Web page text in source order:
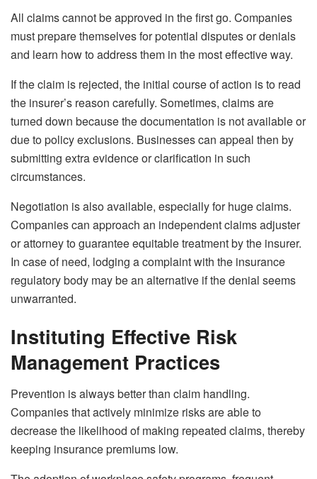
All claims cannot be approved in the first go. Companies
must prepare themselves for potential disputes or denials
and learn how to address them in the most effective way.
If the claim is rejected, the initial course of action is to read
the insurer’s reason carefully. Sometimes, claims are
turned down because the documentation is not available or
due to policy exclusions. Businesses can appeal then by
submitting extra evidence or clarification in such
circumstances.
Negotiation is also available, especially for huge claims.
Companies can approach an independent claims adjuster
or attorney to guarantee equitable treatment by the insurer.
In case of need, lodging a complaint with the insurance
regulatory body may be an alternative if the denial seems
unwarranted.
Instituting Effective Risk
Management Practices
Prevention is always better than claim handling.
Companies that actively minimize risks are able to
decrease the likelihood of making repeated claims, thereby
keeping insurance premiums low.